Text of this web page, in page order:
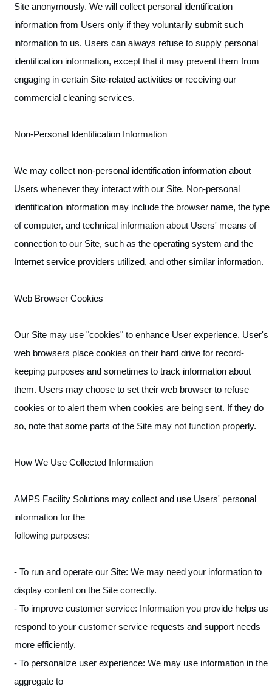
Site anonymously. We will collect personal identification
information from Users only if they voluntarily submit such
information to us. Users can always refuse to supply personal
identification information, except that it may prevent them from
engaging in certain Site-related activities or receiving our
commercial cleaning services.
Non-Personal Identification Information
We may collect non-personal identification information about
Users whenever they interact with our Site. Non-personal
identification information may include the browser name, the type
of computer, and technical information about Users' means of
connection to our Site, such as the operating system and the
Internet service providers utilized, and other similar information.
Web Browser Cookies
Our Site may use "cookies" to enhance User experience. User's
web browsers place cookies on their hard drive for record-
keeping purposes and sometimes to track information about
them. Users may choose to set their web browser to refuse
cookies or to alert them when cookies are being sent. If they do
so, note that some parts of the Site may not function properly.
How We Use Collected Information
AMPS Facility Solutions may collect and use Users' personal
information for the
following purposes:
- To run and operate our Site: We may need your information to
display content on the Site correctly.
- To improve customer service: Information you provide helps us
respond to your customer service requests and support needs
more efficiently.
- To personalize user experience: We may use information in the
aggregate to